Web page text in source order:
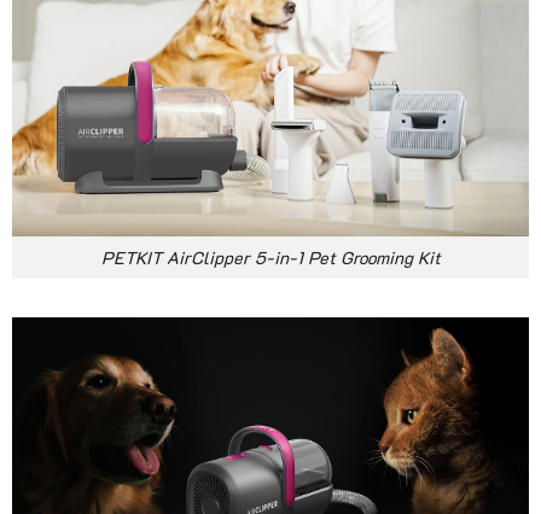
PETKIT AirClipper 5-in-1 Pet Grooming Kit